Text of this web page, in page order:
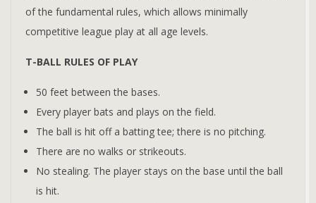
of the fundamental rules, which allows minimally
competitive league play at all age levels.
T-BALL RULES OF PLAY
50 feet between the bases.
Every player bats and plays on the field.
The ball is hit off a batting tee; there is no pitching.
There are no walks or strikeouts.
No stealing. The player stays on the base until the ball
is hit.